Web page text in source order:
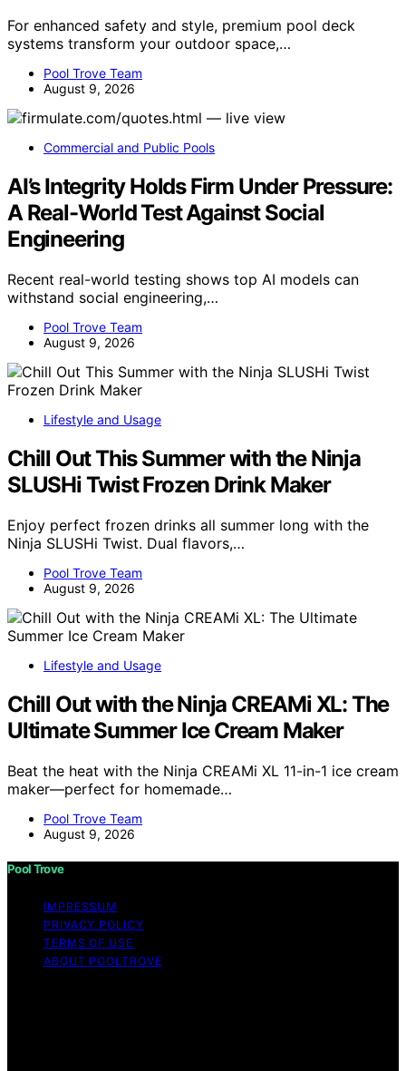
For enhanced safety and style, premium pool deck
systems transform your outdoor space,…
Pool Trove Team
August 9, 2026
Commercial and Public Pools
AI’s Integrity Holds Firm Under Pressure:
A Real-World Test Against Social
Engineering
Recent real-world testing shows top AI models can
withstand social engineering,…
Pool Trove Team
August 9, 2026
Lifestyle and Usage
Chill Out This Summer with the Ninja
SLUSHi Twist Frozen Drink Maker
Enjoy perfect frozen drinks all summer long with the
Ninja SLUSHi Twist. Dual flavors,…
Pool Trove Team
August 9, 2026
Lifestyle and Usage
Chill Out with the Ninja CREAMi XL: The
Ultimate Summer Ice Cream Maker
Beat the heat with the Ninja CREAMi XL 11-in-1 ice cream
maker—perfect for homemade…
Pool Trove Team
August 9, 2026
Pool Trove
IMPRESSUM
PRIVACY POLICY
TERMS OF USE
ABOUT POOLTROVE